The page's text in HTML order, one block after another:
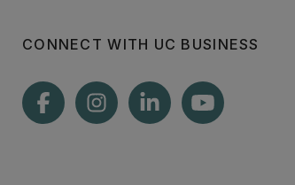
CONNECT WITH UC BUSINESS